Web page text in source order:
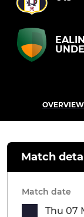
OVERVIEW
Match
Match date
Thu 07